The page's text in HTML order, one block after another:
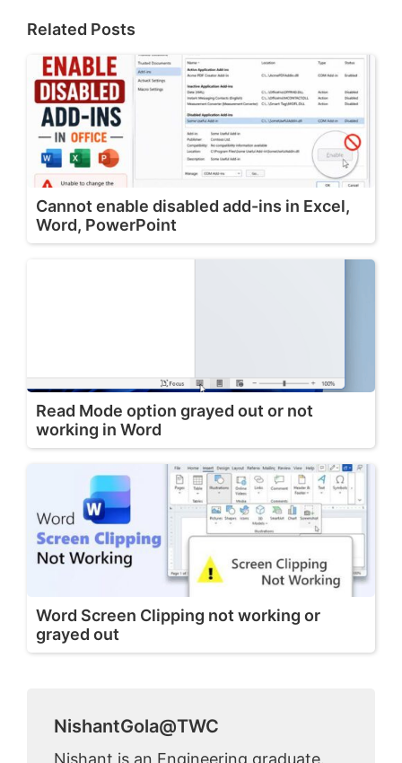
Related Posts
Cannot enable disabled add-ins in Excel,
Word, PowerPoint
Read Mode option grayed out or not
working in Word
Word Screen Clipping not working or
grayed out
NishantGola@TWC
Nishant is an Engineering graduate.